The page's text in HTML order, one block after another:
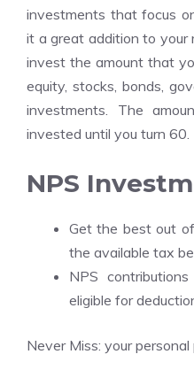
investments that focus
it a great addition to your
invest the amount that
equity, stocks, bonds,
investments. The
invested until you turn 60.
NPS
Get the best out
the available tax
NPS
eligible for
Never Miss: your